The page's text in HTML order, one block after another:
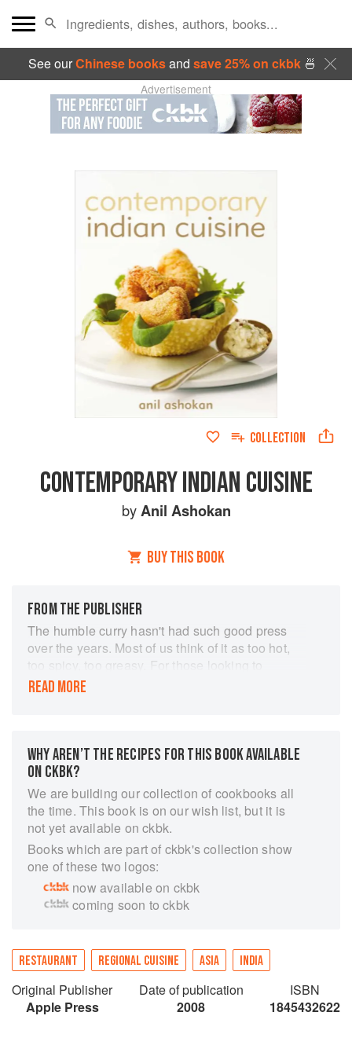
See ourChinese booksand save 25% on ckbk🍜
Advertisement
COLLECTION
CONTEMPORARY INDIAN CUISINE
byAnil Ashokan
BUY THIS BOOK
FROM THE PUBLISHER
The humble curry hasn't had such good press
over the years. Most of us think of it as too hot,
too spicy, too greasy. For those looking to
replicate an Indian feast it can be rather
of the Western love affair with Bollywood, this
book is an exciting entree into the world of
Indian cuisine. And what a world it is! With all
the regional variation that India has to offer, we
are presented with a dazzling variety far
removed from preconceptions about 'curry'. For
not only did Indian cuisine influence the traders
and invaders during the three millennia of its
evolution but it has borrowed from the British,
the Dutch, the Portuguese, the Persians, the
recipes here. No magic or secrets - just that
indefinable something which everyone is
encouraged to bring to the cooking to make the
experience all their own. Anil Ashokan is the
READ MORE
WHY AREN’T THE RECIPES FOR THIS BOOK AVAILABLE
ON CKBK?
We are building our collection of cookbooks all
the time. This book is on our wish list, but it is
not yet available on ckbk.
Books which are part of ckbk's collection show
one of these two logos:
now available on ckbk
coming soon to ckbk
RESTAURANT REGIONAL CUISINE ASIA INDIA
Original Publisher
Apple Press
Date of publication
2008
ISBN
1845432622